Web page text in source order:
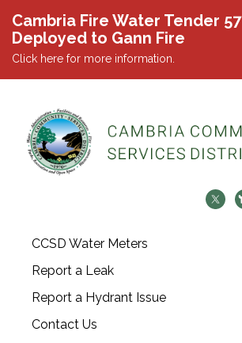
Cambria Fire Water Tender 57
Deployed to Gann Fire
Click here for more information.
CCSD Water Meters
Report a Leak
Report a Hydrant Issue
Contact Us